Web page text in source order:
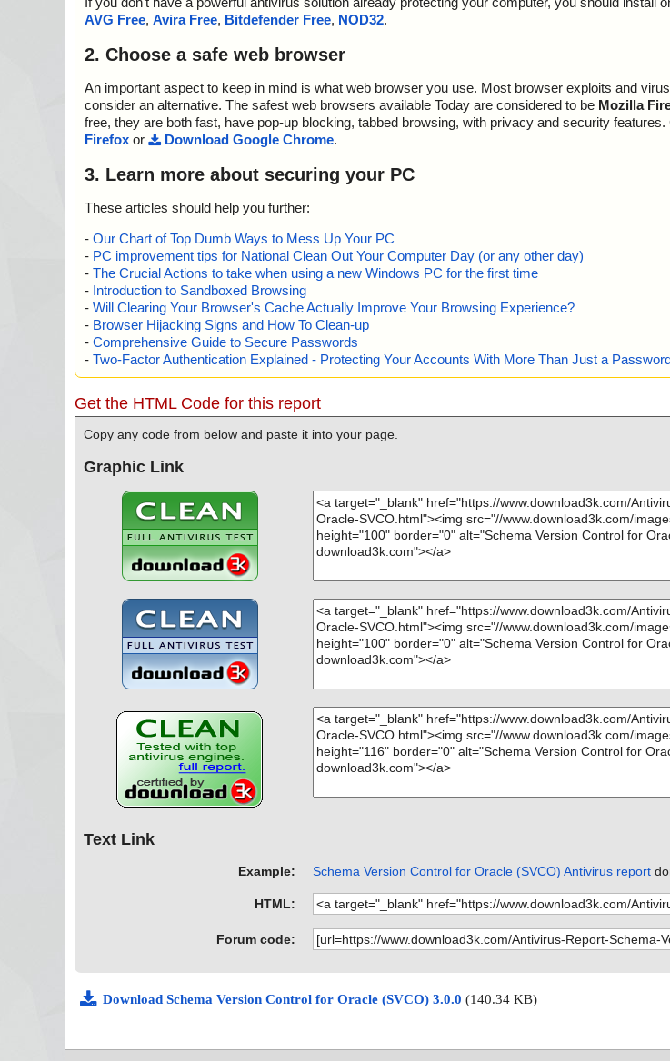
AVG Free, Avira Free, Bitdefender Free, NOD32.
2. Choose a safe web browser
An important aspect to keep in mind is what web browser you use. Most browser exploits and
consider an alternative. The safest web browsers available Today are considered to be Mozilla
free, they are both fast, have pop-up blocking, tabbed browsing, with privacy and security
Firefox or Download Google Chrome.
3. Learn more about securing your PC
These articles should help you further:
- Our Chart of Top Dumb Ways to Mess Up Your PC
- PC improvement tips for National Clean Out Your Computer Day (or any other day)
- The Crucial Actions to take when using a new Windows PC for the first time
- Introduction to Sandboxed Browsing
- Will Clearing Your Browser's Cache Actually Improve Your Browsing Experience?
- Browser Hijacking Signs and How To Clean-up
- Comprehensive Guide to Secure Passwords
- Two-Factor Authentication Explained - Protecting Your Accounts With More Than Just a
Get the HTML Code for this report
Copy any code from below and paste it into your page.
Graphic Link
Text Link
Example: Schema Version Control for Oracle (SVCO) Antivirus report
HTML:
Forum code:
Download Schema Version Control for Oracle (SVCO) 3.0.0 (140.34 KB)